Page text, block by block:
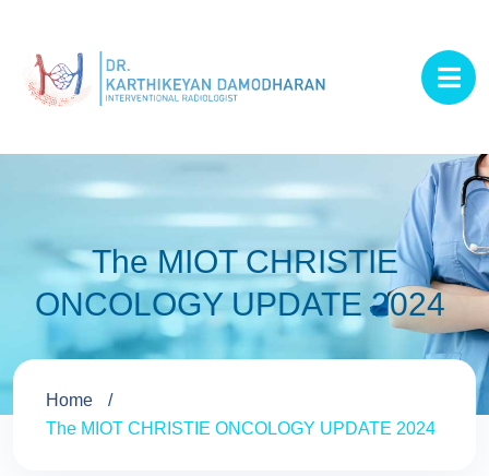
The MIOT CHRISTIE
ONCOLOGY UPDATE 2024
Home
The MIOT CHRISTIE ONCOLOGY UPDATE 2024